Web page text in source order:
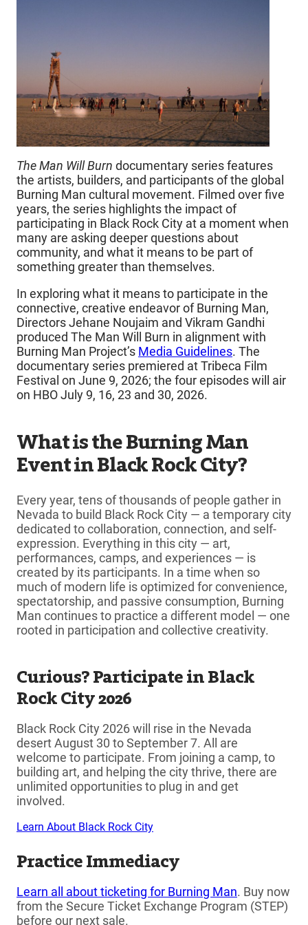
The Man Will Burn documentary series features
the artists, builders, and participants of the global
Burning Man cultural movement. Filmed over five
years, the series highlights the impact of
participating in Black Rock City at a moment when
many are asking deeper questions about
community, and what it means to be part of
something greater than themselves.
In exploring what it means to participate in the
connective, creative endeavor of Burning Man,
Directors Jehane Noujaim and Vikram Gandhi
produced The Man Will Burn in alignment with
Burning Man Project’s Media Guidelines. The
documentary series premiered at Tribeca Film
Festival on June 9, 2026; the four episodes will air
on HBO July 9, 16, 23 and 30, 2026.
What is the Burning Man
Event in Black Rock City?
Every year, tens of thousands of people gather in
Nevada to build Black Rock City — a temporary city
dedicated to collaboration, connection, and self-
expression. Everything in this city — art,
performances, camps, and experiences — is
created by its participants. In a time when so
much of modern life is optimized for convenience,
spectatorship, and passive consumption, Burning
Man continues to practice a different model — one
rooted in participation and collective creativity.
Curious? Participate in Black
Rock City 2026
Black Rock City 2026 will rise in the Nevada
desert August 30 to September 7. All are
welcome to participate. From joining a camp, to
building art, and helping the city thrive, there are
unlimited opportunities to plug in and get
involved.
Learn About Black Rock City
Practice Immediacy
Learn all about ticketing for Burning Man. Buy now
from the Secure Ticket Exchange Program (STEP)
before our next sale.